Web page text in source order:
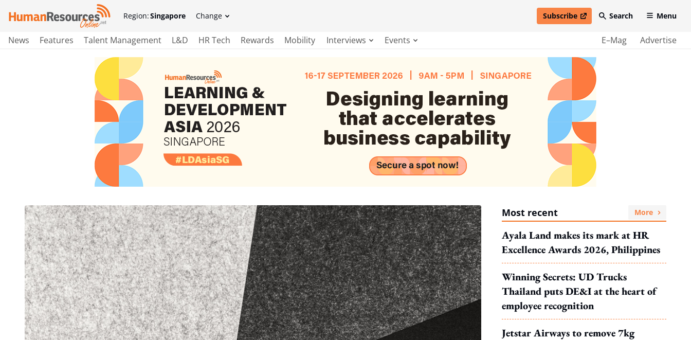
Region:Singapore Change Subscribe
open in new windowSearch Menu
News Features Talent Management L&D HR Tech Rewards Mobility Interviews Events E–Mag Advertise
Most recent More
Ayala Land makes its mark at HR
Excellence Awards 2026, Philippines
Winning Secrets: UD Trucks
Thailand puts DE&I at the heart of
employee recognition
Jetstar Airways to remove 7kg